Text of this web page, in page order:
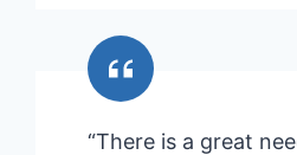
“There is a great